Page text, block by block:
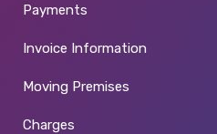
Payments
Invoice Information
Moving Premises
Charges